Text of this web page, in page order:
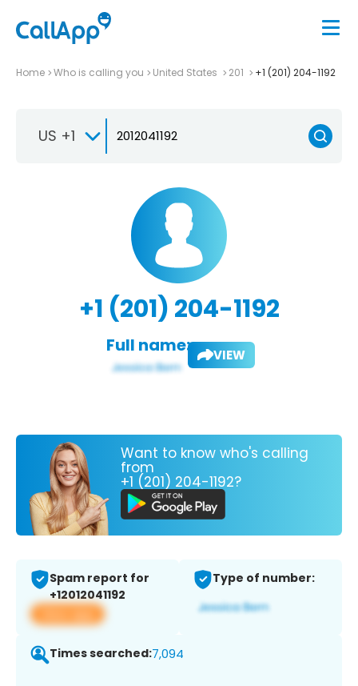
Home Who is calling you United States 201 +1 (201) 204-1192
US +1
+1 (201) 204-1192
Full name: VIEW
Want to know who's calling
from
+1 (201) 204-1192?
Spam report for
+12012041192
View app
Type of number:
Times searched:7,094